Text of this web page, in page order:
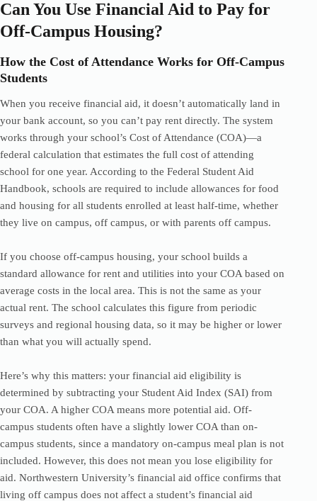
Can You Use Financial Aid to Pay for
Off-Campus Housing?
How the Cost of Attendance Works for Off-Campus
Students
When you receive financial aid, it doesn’t automatically land in
your bank account, so you can’t pay rent directly. The system
works through your school’s Cost of Attendance (COA)—a
federal calculation that estimates the full cost of attending
school for one year. According to the Federal Student Aid
Handbook, schools are required to include allowances for food
and housing for all students enrolled at least half-time, whether
they live on campus, off campus, or with parents off campus.
If you choose off-campus housing, your school builds a
standard allowance for rent and utilities into your COA based on
average costs in the local area. This is not the same as your
actual rent. The school calculates this figure from periodic
surveys and regional housing data, so it may be higher or lower
than what you will actually spend.
Here’s why this matters: your financial aid eligibility is
determined by subtracting your Student Aid Index (SAI) from
your COA. A higher COA means more potential aid. Off-
campus students often have a slightly lower COA than on-
campus students, since a mandatory on-campus meal plan is not
included. However, this does not mean you lose eligibility for
aid. Northwestern University’s financial aid office confirms that
living off campus does not affect a student’s financial aid